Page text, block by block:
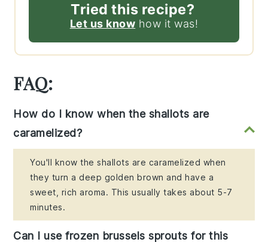
Tried this recipe?
Let us know how it was!
FAQ:
How do I know when the shallots are
caramelized?
You'll know the shallots are caramelized when
they turn a deep golden brown and have a
sweet, rich aroma. This usually takes about 5-7
minutes.
Can I use frozen brussels sprouts for this